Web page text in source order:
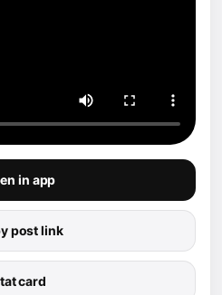
in app
post link
card